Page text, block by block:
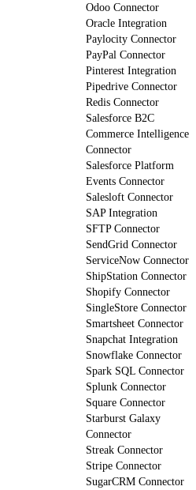
Odoo Connector
Oracle Integration
Paylocity Connector
PayPal Connector
Pinterest Integration
Pipedrive Connector
Redis Connector
Salesforce B2C
Commerce Intelligence
Connector
Salesforce Platform
Events Connector
Salesloft Connector
SAP Integration
SFTP Connector
SendGrid Connector
ServiceNow Connector
ShipStation Connector
Shopify Connector
SingleStore Connector
Smartsheet Connector
Snapchat Integration
Snowflake Connector
Spark SQL Connector
Splunk Connector
Square Connector
Starburst Galaxy
Connector
Streak Connector
Stripe Connector
SugarCRM Connector